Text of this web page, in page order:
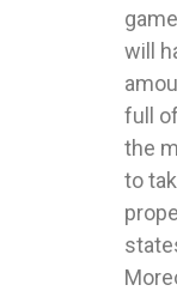
will
full
the
to